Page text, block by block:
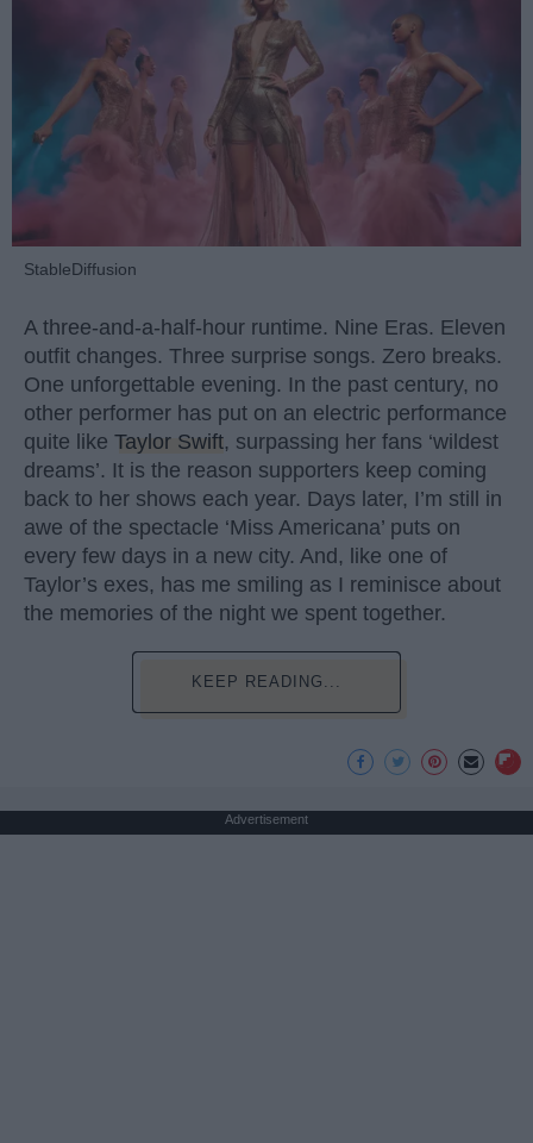
StableDiffusion
A three-and-a-half-hour runtime. Nine Eras. Eleven
outfit changes. Three surprise songs. Zero breaks.
One unforgettable evening. In the past century, no
other performer has put on an electric performance
quite like Taylor Swift, surpassing her fans ‘wildest
dreams’. It is the reason supporters keep coming
back to her shows each year. Days later, I’m still in
awe of the spectacle ‘Miss Americana’ puts on
every few days in a new city. And, like one of
Taylor’s exes, has me smiling as I reminisce about
the memories of the night we spent together.
KEEP READING...
Advertisement